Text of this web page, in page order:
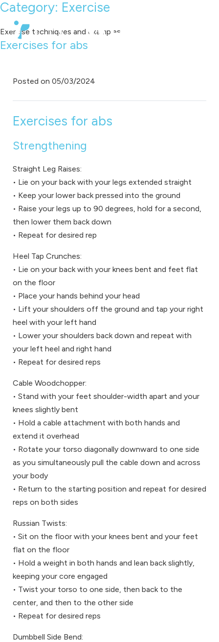
Category: Exercise
Exercise techniques and examples
Exercises for abs
Posted on 05/03/2024
Exercises for abs
Strengthening
Straight Leg Raises:
• Lie on your back with your legs extended straight
• Keep your lower back pressed into the ground
• Raise your legs up to 90 degrees, hold for a second,
then lower them back down
• Repeat for desired rep
Heel Tap Crunches:
• Lie on your back with your knees bent and feet flat
on the floor
• Place your hands behind your head
• Lift your shoulders off the ground and tap your right
heel with your left hand
• Lower your shoulders back down and repeat with
your left heel and right hand
• Repeat for desired reps
Cable Woodchopper:
• Stand with your feet shoulder-width apart and your
knees slightly bent
• Hold a cable attachment with both hands and
extend it overhead
• Rotate your torso diagonally downward to one side
as you simultaneously pull the cable down and across
your body
• Return to the starting position and repeat for desired
reps on both sides
Russian Twists:
• Sit on the floor with your knees bent and your feet
flat on the floor
• Hold a weight in both hands and lean back slightly,
keeping your core engaged
• Twist your torso to one side, then back to the
center, and then to the other side
• Repeat for desired reps
Dumbbell Side Bend: